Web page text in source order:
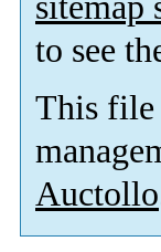
to see
This file
Auctollo